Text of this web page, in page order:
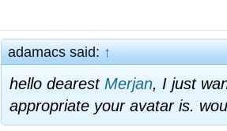
adamacs said:↑
hello dearest Merjan, I just
appropriate your avatar is.